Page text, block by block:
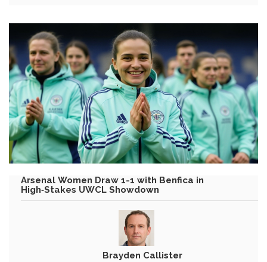
Arsenal Women Draw 1-1 with Benfica in
High‑Stakes UWCL Showdown
Brayden Callister